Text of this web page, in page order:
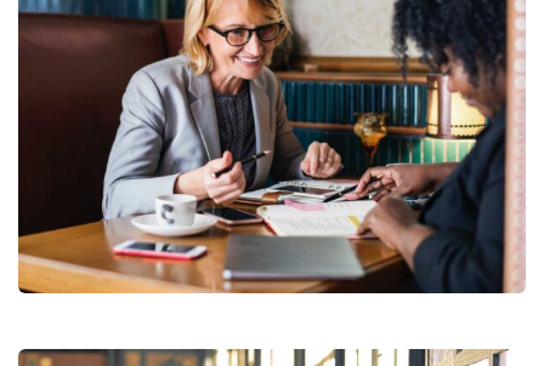
Financial Analysis